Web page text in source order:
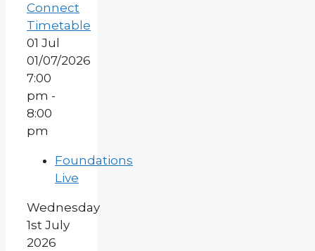
Connect
Timetable
01 Jul
01/07/2026
7:00
pm -
8:00
pm
Foundations
Live
Wednesday
1st July
2026